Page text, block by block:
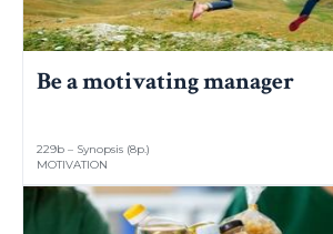
Be a motivating manager
229b – Synopsis (8p.)
MOTIVATION